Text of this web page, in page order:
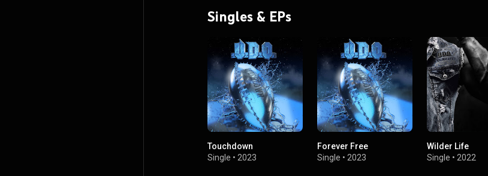
Singles & EPs
Touchdown
Single • 2023
Forever Free
Single •2023
Wilder Life
Single •2022